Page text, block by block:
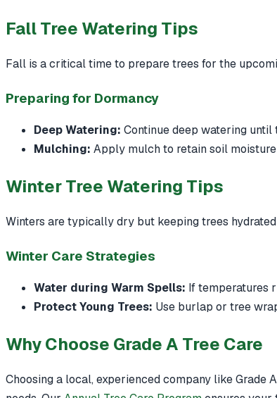
Fall Tree Watering Tips
Fall is a critical time to prepare trees for the
Preparing for Dormancy
Deep Watering: Continue deep watering until
Mulching: Apply mulch to retain soil
Winter Tree Watering Tips
Winters are typically dry but keeping trees
Winter Care Strategies
Water during Warm Spells: If temperatures
Protect Young Trees: Use burlap or tree
Why Choose Grade A Tree Care
Choosing a local, experienced company like Grade